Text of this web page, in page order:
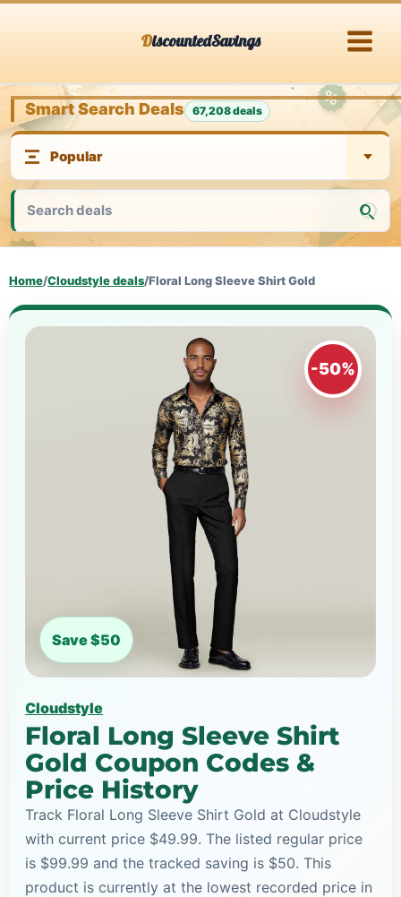
DiscountedSavings
Smart Search Deals 67,208 deals
Home/Cloudstyle deals/Floral Long Sleeve Shirt Gold
-50%
Save $50
Cloudstyle
Floral Long Sleeve Shirt
Gold Coupon Codes &
Price History
Track Floral Long Sleeve Shirt Gold at Cloudstyle
with current price $49.99. The listed regular price
is $99.99 and the tracked saving is $50. This
product is currently at the lowest recorded price in